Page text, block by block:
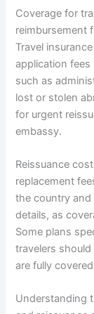
Coverage for
reimbursement
Travel
application fees
such as
lost or stolen
for urgent
embassy.
Reissuance
replacement
the country
details, as
Some plans
travelers
are fully
Understanding